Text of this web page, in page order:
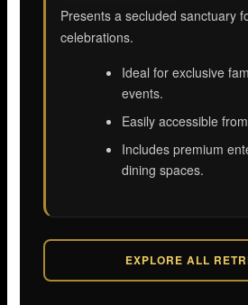
Presents a secluded sanctuary
celebrations.
Ideal for exclusive
events.
Easily accessible
Includes premium
dining spaces.
EXPLORE ALL